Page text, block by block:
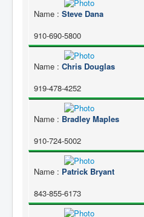
Name : Steve Dana
910-690-5800
Name : Chris Douglas
919-478-4252
Name : Bradley Maples
910-724-5002
Name : Patrick Bryant
843-855-6173